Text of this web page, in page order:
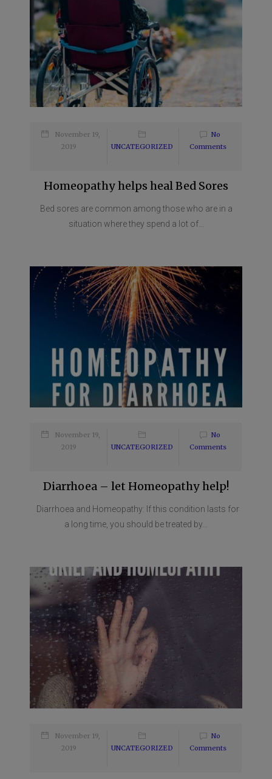
November 19,
2019
UNCATEGORIZED
No
Comments
Homeopathy helps heal Bed Sores
Bed sores are common among those who are in a
situation where they spend a lot of...
November 19,
2019
UNCATEGORIZED
No
Comments
Diarrhoea – let Homeopathy help!
Diarrhoea and Homeopathy: If this condition lasts for
a long time, you should be treated by...
November 19,
2019
UNCATEGORIZED
No
Comments